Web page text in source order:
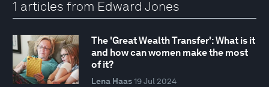
1 articles from Edward Jones
The 'Great Wealth Transfer': What is it
and how can women make the most
of it?
Lena Haas 19 Jul 2024